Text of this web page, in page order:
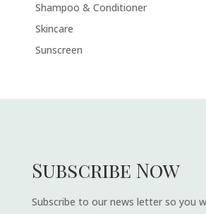
Shampoo & Conditioner
Skincare
Sunscreen
Subscribe Now
Subscribe to our news letter so you